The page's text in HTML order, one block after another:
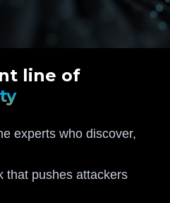
line of
experts who discover,
that pushes attackers